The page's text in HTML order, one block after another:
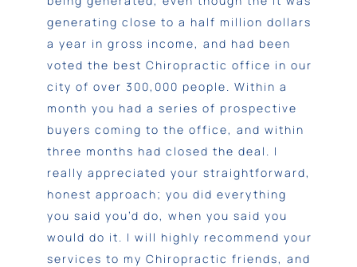
generating close to a half million dollars
a year in gross income, and had been
voted the best Chiropractic office in our
city of over 300,000 people. Within a
month you had a series of prospective
buyers coming to the office, and within
three months had closed the deal. I
really appreciated your straightforward,
honest approach; you did everything
you said you’d do, when you said you
would do it. I will highly recommend your
services to my Chiropractic friends, and